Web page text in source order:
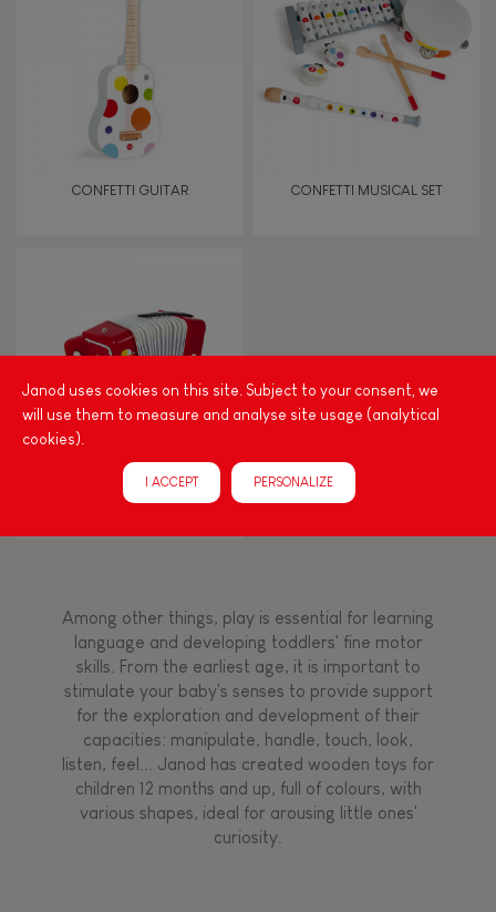
TYPES OF LEARNING
Read, write, count
Imagine, invent & create
Swap & share
Manipulate & handle
Walk, run, move
FEATURES
Magnetic
Bell
Musical / Sound
CONFETTI GUITAR CONFETTI MUSICAL SET
CONFETTI ACCORDION
Among other things, play is essential for learning
language and developing toddlers' fine motor
skills. From the earliest age, it is important to
stimulate your baby's senses to provide support
for the exploration and development of their
capacities: manipulate, handle, touch, look,
listen, feel... Janod has created wooden toys for
children 12 months and up, full of colours, with
various shapes, ideal for arousing little ones'
curiosity.
Janod uses cookies on this site. Subject to your consent, we
will use them to measure and analyse site usage (analytical
cookies).
I ACCEPT PERSONALIZE